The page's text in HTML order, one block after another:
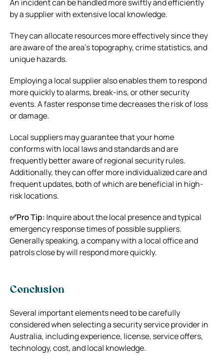
An incident can be handled more swiftly and efficiently
by a supplier with extensive local knowledge.
They can allocate resources more effectively since they
are aware of the area’s topography, crime statistics, and
unique hazards.
Employing a local supplier also enables them to respond
more quickly to alarms, break-ins, or other security
events. A faster response time decreases the risk of loss
or damage.
Local suppliers may guarantee that your home
conforms with local laws and standards and are
frequently better aware of regional security rules.
Additionally, they can offer more individualized care and
frequent updates, both of which are beneficial in high-
risk locations.
✅Pro Tip: Inquire about the local presence and typical
emergency response times of possible suppliers.
Generally speaking, a company with a local office and
patrols close by will respond more quickly.
Conclusion
Several important elements need to be carefully
considered when selecting a security service provider in
Australia, including experience, license, service offers,
technology, cost, and local knowledge.